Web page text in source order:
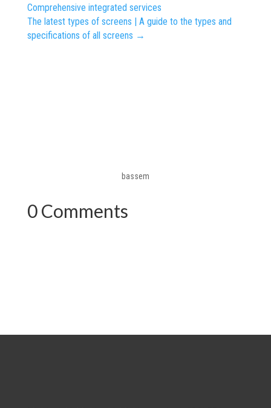
Comprehensive integrated services
The latest types of screens | A guide to the types and
specifications of all screens →
bassem
0 Comments